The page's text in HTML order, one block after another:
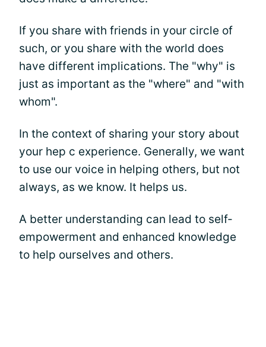
If you share with friends in your circle of
such, or you share with the world does
have different implications. The "why" is
just as important as the "where" and "with
whom".
In the context of sharing your story about
your hep c experience. Generally, we want
to use our voice in helping others, but not
always, as we know. It helps us.
A better understanding can lead to self-
empowerment and enhanced knowledge
to help ourselves and others.